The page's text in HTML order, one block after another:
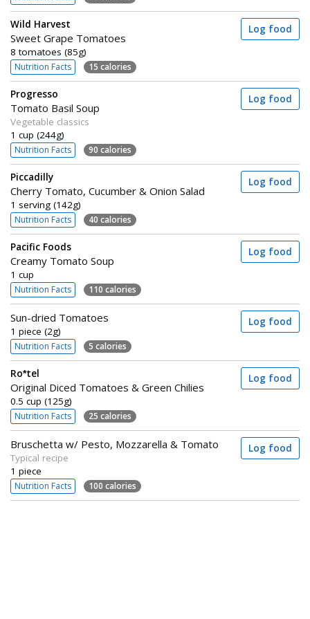
Wild Harvest
Sweet Grape Tomatoes
8 tomatoes (85g)
Nutrition Facts 15 calories
Log food
Progresso
Tomato Basil Soup
Vegetable classics
1 cup (244g)
Nutrition Facts 90 calories
Log food
Piccadilly
Cherry Tomato, Cucumber & Onion Salad
1 serving (142g)
Nutrition Facts 40 calories
Log food
Pacific Foods
Creamy Tomato Soup
1 cup
Nutrition Facts 110 calories
Log food
Sun-dried Tomatoes
1 piece (2g)
Nutrition Facts 5 calories
Log food
Ro*tel
Original Diced Tomatoes & Green Chilies
0.5 cup (125g)
Nutrition Facts 25 calories
Log food
Bruschetta w/ Pesto, Mozzarella & Tomato
Typical recipe
1 piece
Nutrition Facts 100 calories
Log food